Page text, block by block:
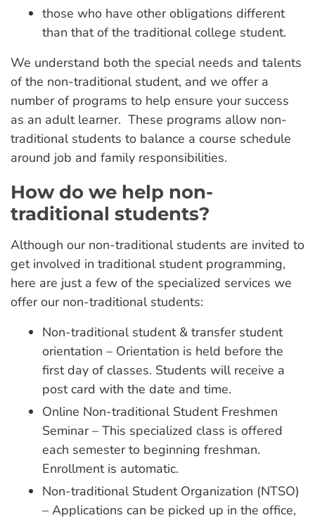
those who have other obligations different
than that of the traditional college student.
We understand both the special needs and talents
of the non-traditional student, and we offer a
number of programs to help ensure your success
as an adult learner. These programs allow non-
traditional students to balance a course schedule
around job and family responsibilities.
How do we help non-
traditional students?
Although our non-traditional students are invited to
get involved in traditional student programming,
here are just a few of the specialized services we
offer our non-traditional students:
Non-traditional student & transfer student
orientation – Orientation is held before the
first day of classes. Students will receive a
post card with the date and time.
Online Non-traditional Student Freshmen
Seminar – This specialized class is offered
each semester to beginning freshman.
Enrollment is automatic.
Non-traditional Student Organization (NTSO)
– Applications can be picked up in the office,